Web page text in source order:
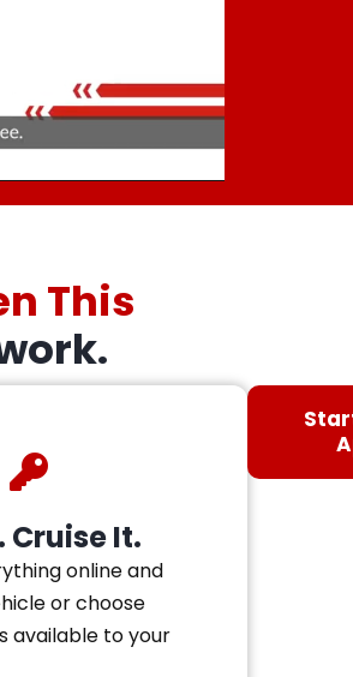
This
Cruise It.
online and
or choose
available to your